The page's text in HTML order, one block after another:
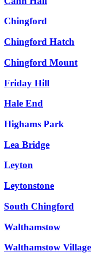
Chingford
Chingford Hatch
Chingford Mount
Friday Hill
Hale End
Highams Park
Lea Bridge
Leyton
Leytonstone
South Chingford
Walthamstow
Walthamstow Village